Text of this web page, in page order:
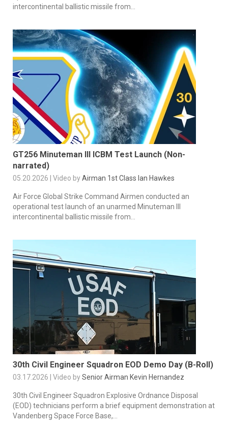
intercontinental ballistic missile from...
GT256 Minuteman III ICBM Test Launch (Non-
narrated)
05.20.2026 | Video byAirman 1st Class Ian Hawkes
Air Force Global Strike Command Airmen conducted an
operational test launch of an unarmed Minuteman III
intercontinental ballistic missile from...
30th Civil Engineer Squadron EOD Demo Day (B-Roll)
03.17.2026 | Video bySenior Airman Kevin Hernandez
30th Civil Engineer Squadron Explosive Ordnance Disposal
(EOD) technicians perform a brief equipment demonstration at
Vandenberg Space Force Base,...